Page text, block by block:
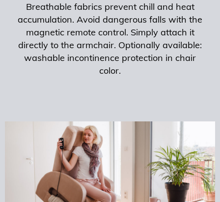
Breathable fabrics prevent chill and heat
accumulation. Avoid dangerous falls with the
magnetic remote control. Simply attach it
directly to the armchair. Optionally available:
washable incontinence protection in chair
color.